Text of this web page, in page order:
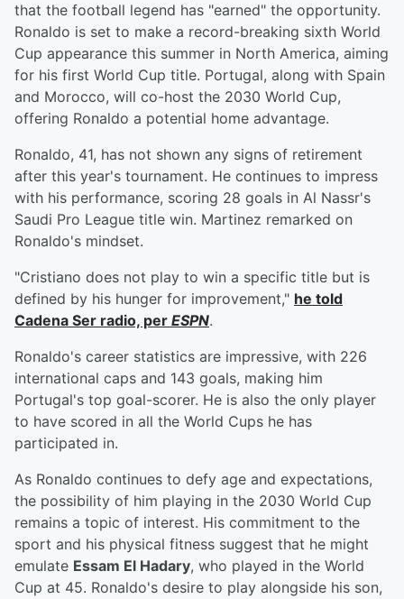
that the football legend has "earned" the opportunity.
Ronaldo is set to make a record-breaking sixth World
Cup appearance this summer in North America, aiming
for his first World Cup title. Portugal, along with Spain
and Morocco, will co-host the 2030 World Cup,
offering Ronaldo a potential home advantage.
Ronaldo, 41, has not shown any signs of retirement
after this year's tournament. He continues to impress
with his performance, scoring 28 goals in Al Nassr's
Saudi Pro League title win. Martinez remarked on
Ronaldo's mindset.
"Cristiano does not play to win a specific title but is
defined by his hunger for improvement," he told
Cadena Ser radio, per ESPN.
Ronaldo's career statistics are impressive, with 226
international caps and 143 goals, making him
Portugal's top goal-scorer. He is also the only player
to have scored in all the World Cups he has
participated in.
As Ronaldo continues to defy age and expectations,
the possibility of him playing in the 2030 World Cup
remains a topic of interest. His commitment to the
sport and his physical fitness suggest that he might
emulate Essam El Hadary, who played in the World
Cup at 45. Ronaldo's desire to play alongside his son,